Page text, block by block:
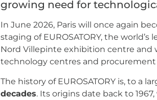
growing need for
In June 2026, Paris will once again
staging of EUROSATORY, the
Nord Villepinte exhibition centre and
technology centres and
The history of EUROSATORY is, to a
decades. Its origins date back to